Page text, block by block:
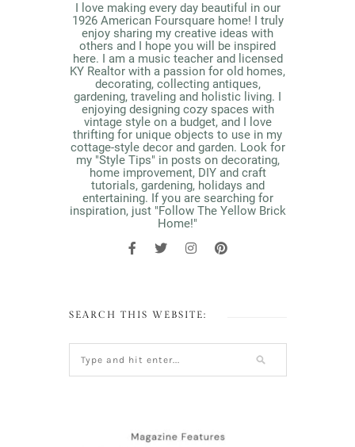
I love making every day beautiful in our
1926 American Foursquare home! I truly
enjoy sharing my creative ideas with
others and I hope you will be inspired
here. I am a music teacher and licensed
KY Realtor with a passion for old homes,
decorating, collecting antiques,
gardening, traveling and holistic living. I
enjoying designing cozy spaces with
vintage style on a budget, and I love
thrifting for unique objects to use in my
cottage-style decor and garden. Look for
my "Style Tips" in posts on decorating,
home improvement, DIY and craft
tutorials, gardening, holidays and
entertaining. If you are searching for
inspiration, just "Follow The Yellow Brick
Home!"
SEARCH THIS WEBSITE: